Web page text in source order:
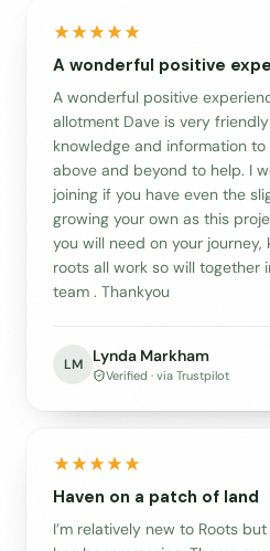
A wonderful positive
A wonderful positive
allotment Dave is very
knowledge and information
above and beyond to help. I
joining if you have even the
growing your own as this
you will need on your
roots all work so will together
team . Thankyou
LM Lynda Markham
Verified · via Trustpilot
Haven on a patch of land
I’m relatively new to Roots